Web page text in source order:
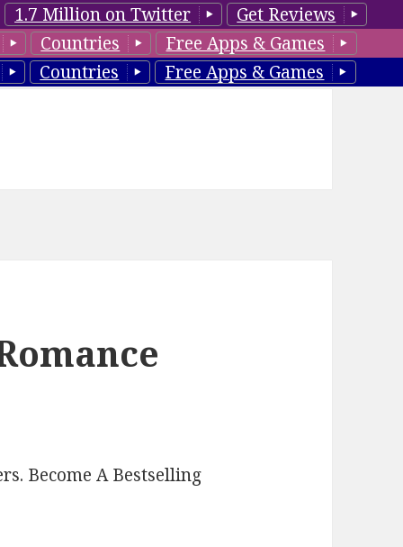
1.7 Million on Twitter
Get Reviews
Countries
Free Apps & Games
Countries Free Apps & Games
Become A Bestselling